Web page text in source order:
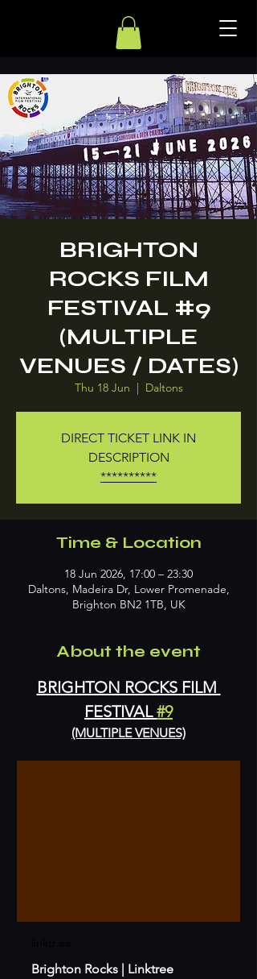
BRIGHTON
ROCKS FILM
FESTIVAL #9
(MULTIPLE
VENUES / DATES)
Thu 18 Jun
  |
Daltons
DIRECT TICKET LINK IN
DESCRIPTION
**********
Time & Location
18 Jun 2026, 17:00 – 23:30
Daltons, Madeira Dr, Lower Promenade,
Brighton BN2 1TB, UK
About the event
BRIGHTON ROCKS FILM
FESTIVAL #9
(MULTIPLE VENUES)
Brighton Rocks | Linktree